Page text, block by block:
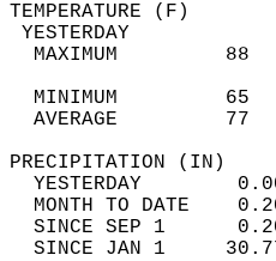
MAXIMUM
MINIMUM
AVERAGE
YESTERDAY
MONTH TO DATE
SINCE SEP 1
SINCE JAN 1